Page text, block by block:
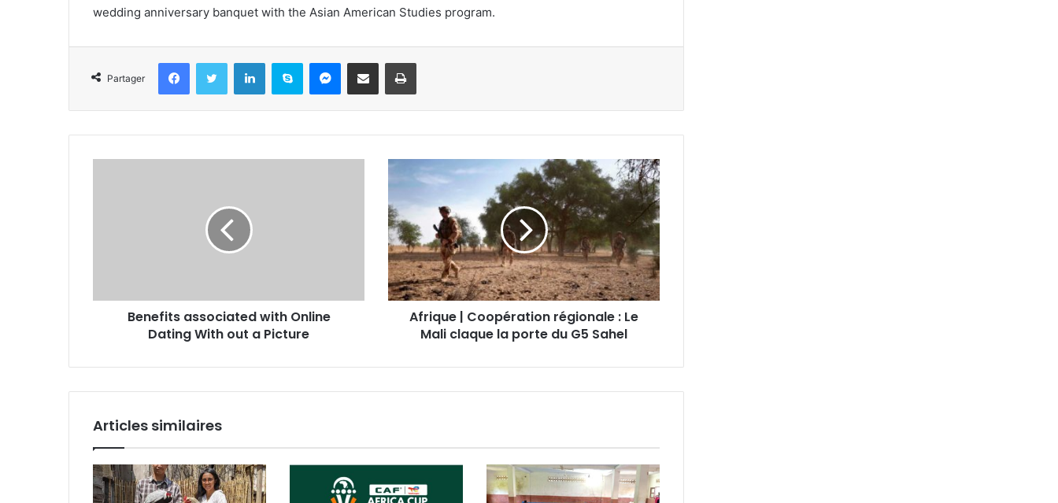
wedding anniversary banquet with the Asian American Studies program.
Partager
Benefits associated with Online
Dating With out a Picture
Afrique | Coopération régionale : Le
Mali claque la porte du G5 Sahel
Articles similaires